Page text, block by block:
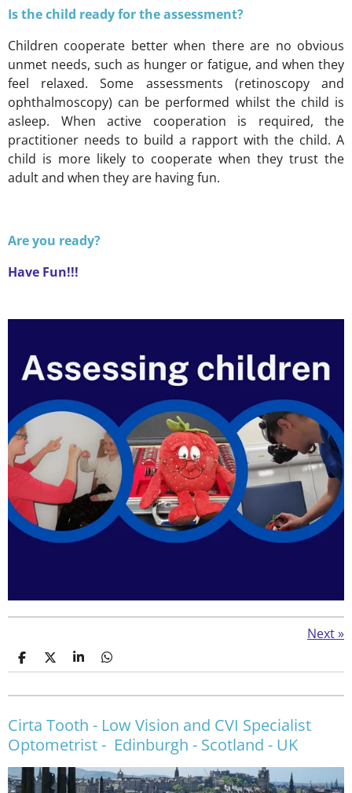
Is the child ready for the assessment?
Children cooperate better when there are no obvious
unmet needs, such as hunger or fatigue, and when they
feel relaxed. Some assessments (retinoscopy and
ophthalmoscopy) can be performed whilst the child is
asleep. When active cooperation is required, the
practitioner needs to build a rapport with the child. A
child is more likely to cooperate when they trust the
adult and when they are having fun.
Are you ready?
Have Fun!!!
Next»
S
h
r
S
h
r
S
h
r
S
h
r
Cirta Tooth - Low Vision and CVI Specialist
Optometrist - Edinburgh - Scotland - UK